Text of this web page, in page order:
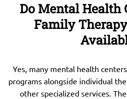
Do Mental Health
Family
Yes, many mental health
programs alongside individual
other specialized services.